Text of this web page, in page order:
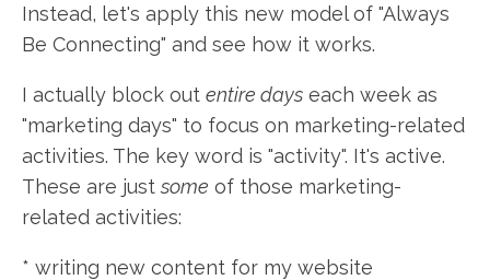
Instead, let's apply this new model of "Always
Be Connecting" and see how it works.
I actually block out entire days each week as
"marketing days" to focus on marketing-related
activities. The key word is "activity". It's active.
These are justsome of those marketing-
related activities:
* writing new content for my website